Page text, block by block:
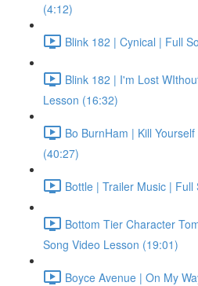
(4:12)
Blink 182 | Cynical | Full
Blink 182 | I'm Lost
Lesson (16:32)
Bo BurnHam | Kill
(40:27)
Bottle | Trailer Music |
Bottom Tier Character
Song Video Lesson (19:01)
Boyce Avenue | On My